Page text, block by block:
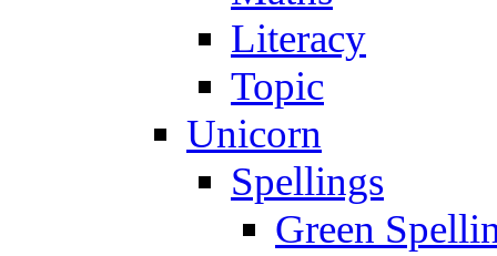
Literacy
Topic
Unicorn
Spellings
Green